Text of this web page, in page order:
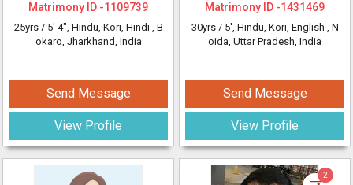
Matrimony ID -1109739
25yrs / 5' 4", Hindu, Kori, Hindi , B
okaro, Jharkhand, India
Send Message
View Profile
Matrimony ID -1431469
30yrs / 5', Hindu, Kori, English , N
oida, Uttar Pradesh, India
Send Message
View Profile
2